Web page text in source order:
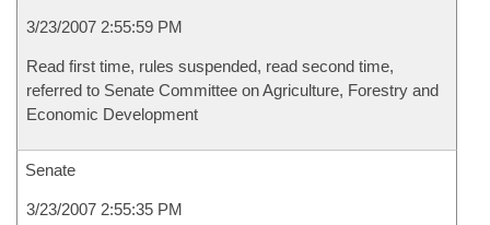
3/23/2007 2:55:59 PM
Read first time, rules suspended, read second time,
referred to Senate Committee on Agriculture, Forestry and
Economic Development
Senate
3/23/2007 2:55:35 PM